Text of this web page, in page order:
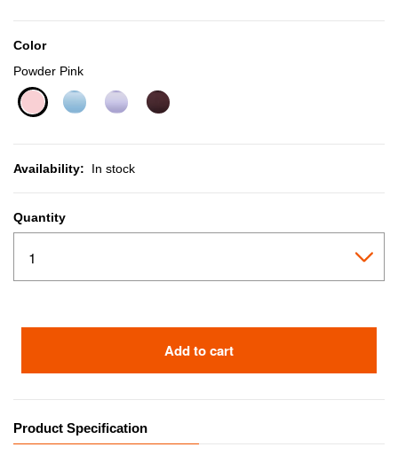
Color
Powder Pink
Availability: In stock
Quantity
Add to cart
Product Specification